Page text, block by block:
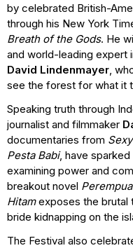
by celebrated British-
through his New York
Breath of the Gods. He
and world-leading expert
David Lindenmayer ,
see the forest for what it
Speaking truth through
journalist and filmmaker
documentaries from
Pesta Babi, have
examining power and
breakout novel
Hitamexposes the brutal
bride kidnapping on the
The Festival also